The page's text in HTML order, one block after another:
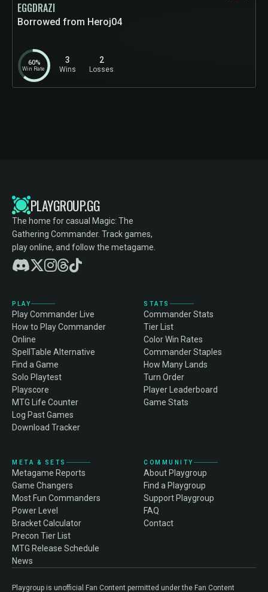
EGGDRAZI
Borrowed from Heroj04
Win Rate
60% 3
Wins
2
Losses
PLAYGROUP.GG
The home for casual Magic: The
Gathering Commander. Track games,
play online, and follow the metagame.
PLAY
Play Commander Live
How to Play Commander
Online
SpellTable Alternative
Find a Game
Solo Playtest
Playscore
MTG Life Counter
Log Past Games
Download Tracker
STATS
Commander Stats
Tier List
Color Win Rates
Commander Staples
How Many Lands
Turn Order
Player Leaderboard
Game Stats
META & SETS
Metagame Reports
Game Changers
Most Fun Commanders
Power Level
Bracket Calculator
Precon Tier List
MTG Release Schedule
News
COMMUNITY
About Playgroup
Find a Playgroup
Support Playgroup
FAQ
Contact
Playgroup is unofficial Fan Content permitted under the Fan Content